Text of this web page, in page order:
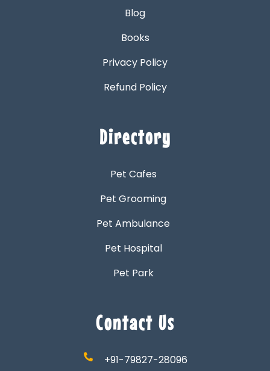
Blog
Books
Privacy Policy
Refund Policy
Directory
Pet Cafes
Pet Grooming
Pet Ambulance
Pet Hospital
Pet Park
Contact Us
+91-79827-28096